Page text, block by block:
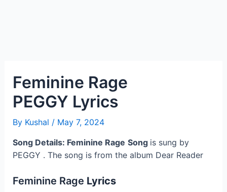
Feminine Rage
PEGGY Lyrics
By Kushal / May 7, 2024
Song Details: Feminine Rage Song is sung by
PEGGY . The song is from the album Dear Reader
Feminine Rage Lyrics